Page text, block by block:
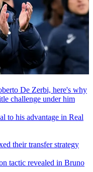
De Zerbi, here's why
challenge under him
to his advantage in Real
their transfer strategy
tactic revealed in Bruno